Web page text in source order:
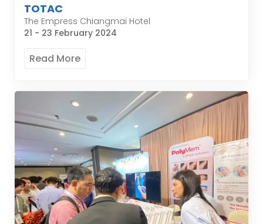
TOTAC
The Empress Chiangmai Hotel
21 - 23 February 2024
Read More